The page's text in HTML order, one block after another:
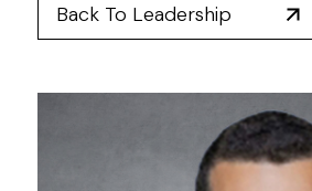
Back To Leadership